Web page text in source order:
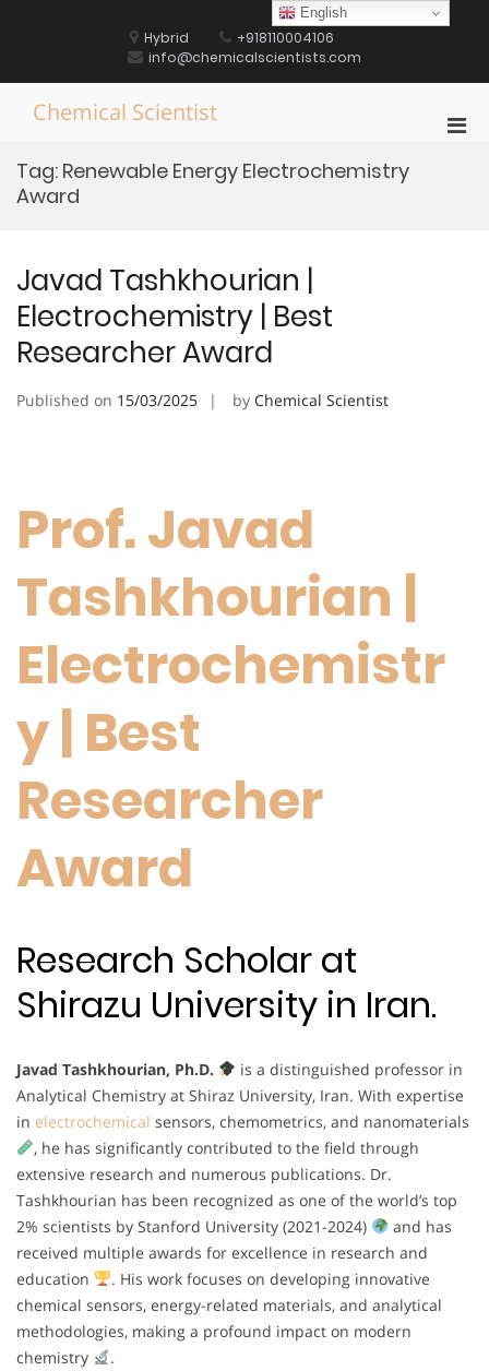
Hybrid
+918110004106
info@chemicalscientists.com
Chemical Scientist
Tag: Renewable Energy Electrochemistry
Award
Javad Tashkhourian |
Electrochemistry | Best
Researcher Award
Published on 15/03/2025 by Chemical Scientist
Prof. Javad
Tashkhourian |
Electrochemistr
y | Best
Researcher
Award
Research Scholar at
Shirazu University in Iran.
Javad Tashkhourian, Ph.D.
is a distinguished professor in
Analytical Chemistry at Shiraz University, Iran. With expertise
in electrochemical sensors, chemometrics, and nanomaterials
, he has significantly contributed to the field through
extensive research and numerous publications. Dr.
Tashkhourian has been recognized as one of the world’s top
2% scientists by Stanford University (2021-2024)
and has
received multiple awards for excellence in research and
education
. His work focuses on developing innovative
chemical sensors, energy-related materials, and analytical
methodologies, making a profound impact on modern
chemistry
.
English